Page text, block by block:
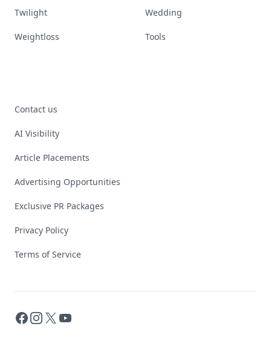
Twilight Wedding
Weightloss Tools
Contact us
AI Visibility
Article Placements
Advertising Opportunities
Exclusive PR Packages
Privacy Policy
Terms of Service
Facebook
Instagram
X YouTube